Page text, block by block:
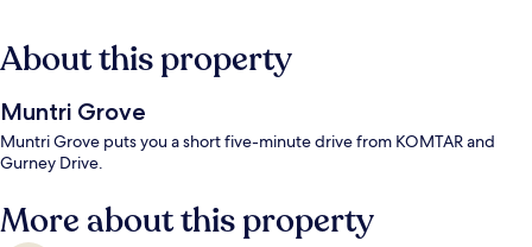
About this property
Muntri Grove
Muntri Grove puts you a short five-minute drive from KOMTAR and
Gurney Drive.
More about this property